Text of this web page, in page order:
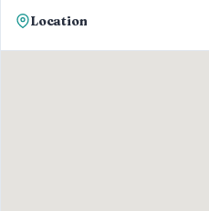
Location